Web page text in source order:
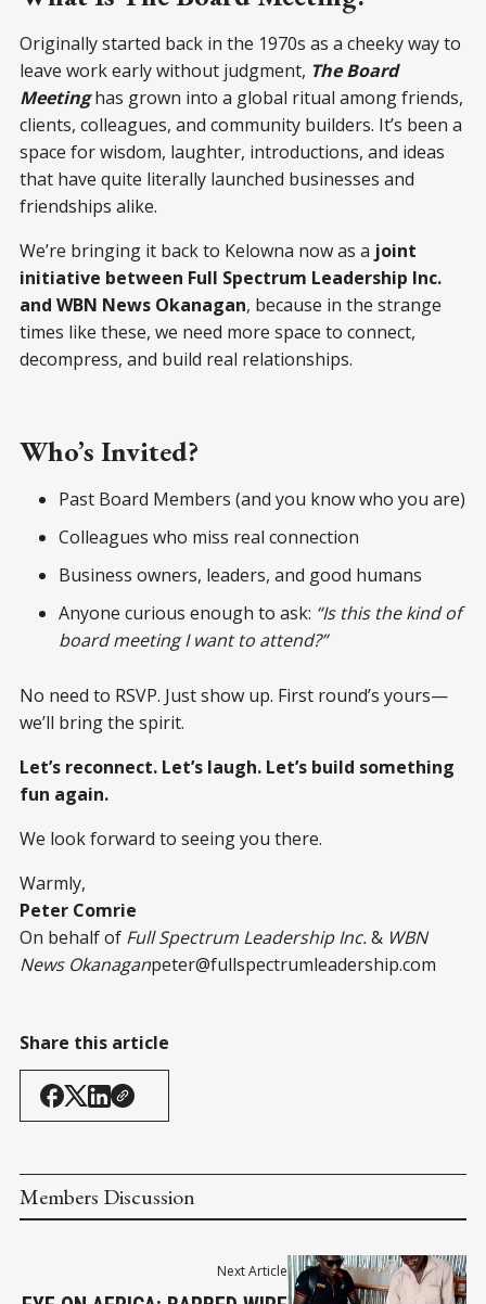
Originally started back in the 1970s as a cheeky way to
leave work early without judgment, The Board
Meetinghas grown into a global ritual among friends,
clients, colleagues, and community builders. It’s been a
space for wisdom, laughter, introductions, and ideas
that have quite literally launched businesses and
friendships alike.
We’re bringing it back to Kelowna now as a joint
initiative between Full Spectrum Leadership Inc.
and WBN News Okanagan, because in the strange
times like these, we need more space to connect,
decompress, and build real relationships.
Who’s Invited?
Past Board Members (and you know who you are)
Colleagues who miss real connection
Business owners, leaders, and good humans
Anyone curious enough to ask: “Is this the kind of
board meeting I want to attend?”
No need to RSVP. Just show up. First round’s yours—
we’ll bring the spirit.
Let’s reconnect. Let’s laugh. Let’s build something
fun again.
We look forward to seeing you there.
Warmly,
Peter Comrie
On behalf of Full Spectrum Leadership Inc.& WBN
News Okanaganpeter@fullspectrumleadership.com
Share this article
Members Discussion
Next Article